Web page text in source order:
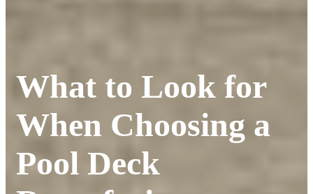
What to Look for
When Choosing a
Pool Deck